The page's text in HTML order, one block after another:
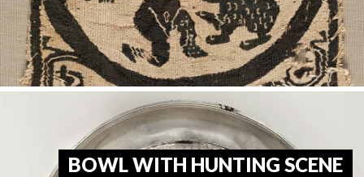
BOWL WITH HUNTING SCENE